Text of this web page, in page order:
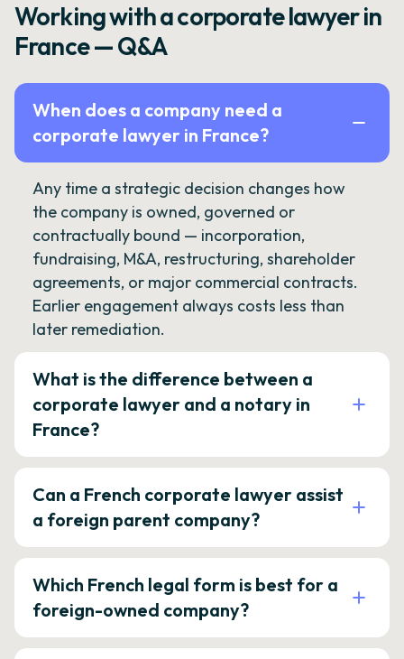
Working with a corporate lawyer in
France — Q&A
When does a company need a
corporate lawyer in France?
Any time a strategic decision changes how
the company is owned, governed or
contractually bound — incorporation,
fundraising, M&A, restructuring, shareholder
agreements, or major commercial contracts.
Earlier engagement always costs less than
later remediation.
What is the difference between a
corporate lawyer and a notary in
France?
Can a French corporate lawyer assist
a foreign parent company?
Which French legal form is best for a
foreign-owned company?